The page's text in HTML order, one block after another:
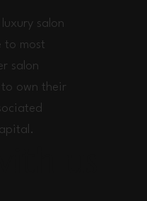
salon
to most
salon
own their